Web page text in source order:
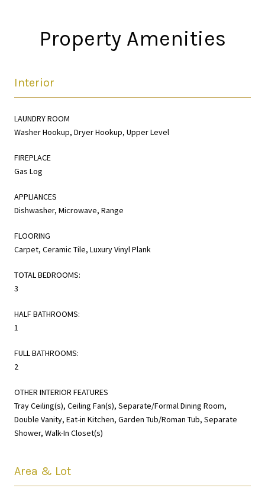
Property Amenities
Interior
LAUNDRY ROOM
Washer Hookup, Dryer Hookup, Upper Level
FIREPLACE
Gas Log
APPLIANCES
Dishwasher, Microwave, Range
FLOORING
Carpet, Ceramic Tile, Luxury Vinyl Plank
TOTAL BEDROOMS:
3
HALF BATHROOMS:
1
FULL BATHROOMS:
2
OTHER INTERIOR FEATURES
Tray Ceiling(s), Ceiling Fan(s), Separate/Formal Dining Room,
Double Vanity, Eat-in Kitchen, Garden Tub/Roman Tub, Separate
Shower, Walk-In Closet(s)
Area & Lot